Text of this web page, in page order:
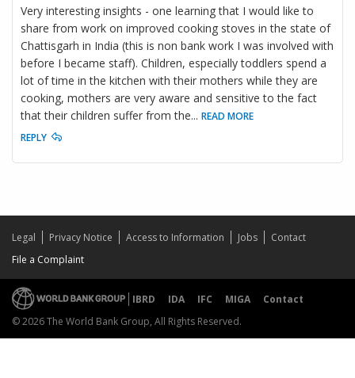
Very interesting insights - one learning that I would like to
share from work on improved cooking stoves in the state of
Chattisgarh in India (this is non bank work I was involved with
before I became staff). Children, especially toddlers spend a
lot of time in the kitchen with their mothers while they are
cooking, mothers are very aware and sensitive to the fact
that their children suffer from the... READ MORE
REPLY
Legal Privacy Notice Access to Information Jobs
Contact
File a Complaint
IBRD IDA IFC MIGA
Contact
© 2026 The World Bank Group, All Rights Reserved.